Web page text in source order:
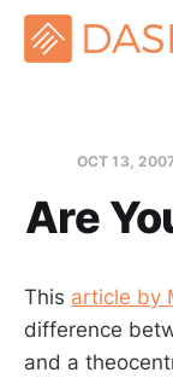
OCT 13,
Are
This article by
difference
and a